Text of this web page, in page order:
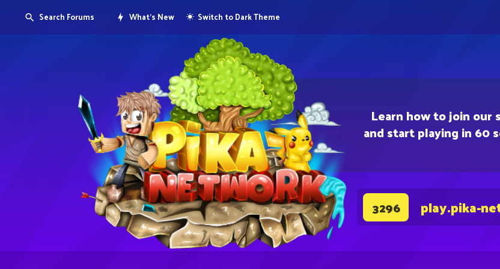
Learn how to join our
and start playing in 60
3296 play.pika-
Search Forums What's New Switch to Dark Theme